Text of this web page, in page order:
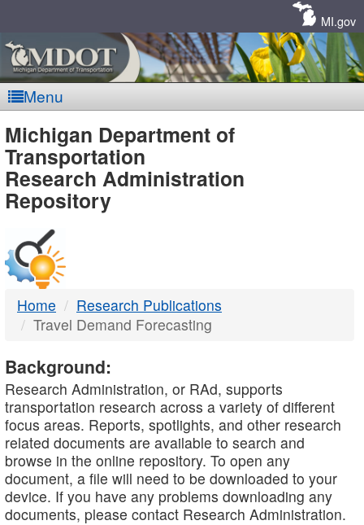
MI.gov
Menu
MDOT
-
DTMB
Michigan Department of
Transportation
Research Administration
Repository
Home
Research Publications
Travel Demand Forecasting
Background:
Research Administration, or RAd, supports
transportation research across a variety of different
focus areas. Reports, spotlights, and other research
related documents are available to search and
browse in the online repository. To open any
document, a file will need to be downloaded to your
device. If you have any problems downloading any
documents, please contact Research Administration.